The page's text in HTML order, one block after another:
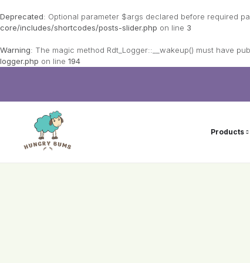
Deprecated: Optional parameter $args declared before required
core/includes/shortcodes/posts-slider.php on line 3
Warning: The magic method Rdt_Logger::__wakeup() must have
logger.php on line 194
Products